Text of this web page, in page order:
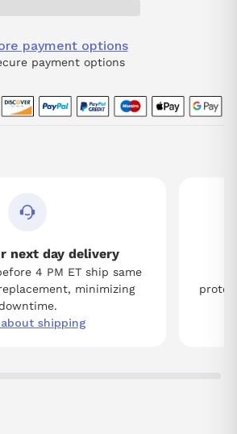
payment options
payment options
next day delivery
4 PM ET ship same
minimizing
shipping